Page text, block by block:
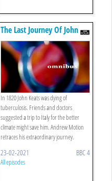
The Last Journey Of John
Keats
In 1820 John Keats was dying of
tuberculosis. Friends and doctors
suggested a trip to Italy for the better
climate might save him. Andrew Motion
retraces his extraordinary journey.
23-02-2021 BBC 4
All episodes